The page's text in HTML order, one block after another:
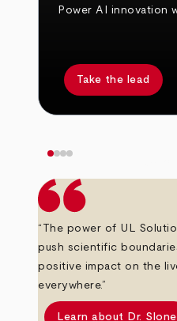
Power AI
Take the lead
“The power of UL
push scientific
positive impact on the
everywhere.”
Learn about Dr. Slone